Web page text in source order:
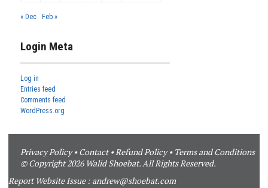
« Dec Feb »
Login Meta
Log in
Entries feed
Comments feed
WordPress.org
Privacy Policy•Contact•Refund Policy• Terms and Conditions
© Copyright 2026 Walid Shoebat. All Rights Reserved.
Report Website Issue : andrew@shoebat.com